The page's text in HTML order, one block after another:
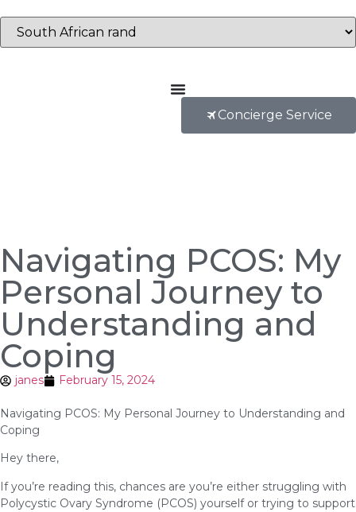
Concierge Service
Navigating PCOS: My
Personal Journey to
Understanding and
Coping
janes February 15, 2024
Navigating PCOS: My Personal Journey to Understanding and
Coping
Hey there,
If you’re reading this, chances are you’re either struggling with
Polycystic Ovary Syndrome (PCOS) yourself or trying to support